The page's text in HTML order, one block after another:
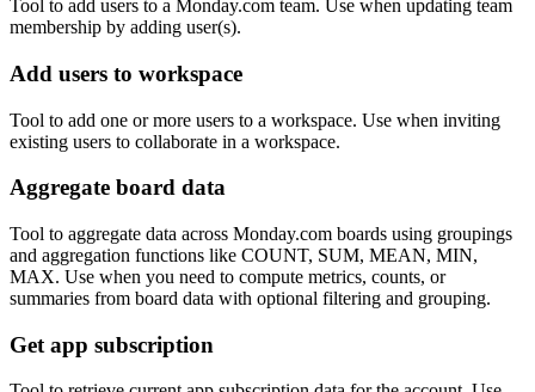
Tool to add users to a Monday.com team. Use when updating team
membership by adding user(s).
Add users to workspace
Tool to add one or more users to a workspace. Use when inviting
existing users to collaborate in a workspace.
Aggregate board data
Tool to aggregate data across Monday.com boards using groupings
and aggregation functions like COUNT, SUM, MEAN, MIN,
MAX. Use when you need to compute metrics, counts, or
summaries from board data with optional filtering and grouping.
Get app subscription